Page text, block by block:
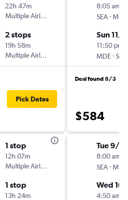
22h 47m
Multiple Airlines
2 stops
19h 58m
Multiple Airlines
Pick Dates
1 stop
12h 07m
Multiple Airlines
1 stop
13h 24m
8:05 am
SEA-MDE
Sun 11/8
11:50 pm
MDE-SEA
Deal found 8/3
$584
Tue 9/15
8:00 am
SEA-MDE
Wed
4:50 am